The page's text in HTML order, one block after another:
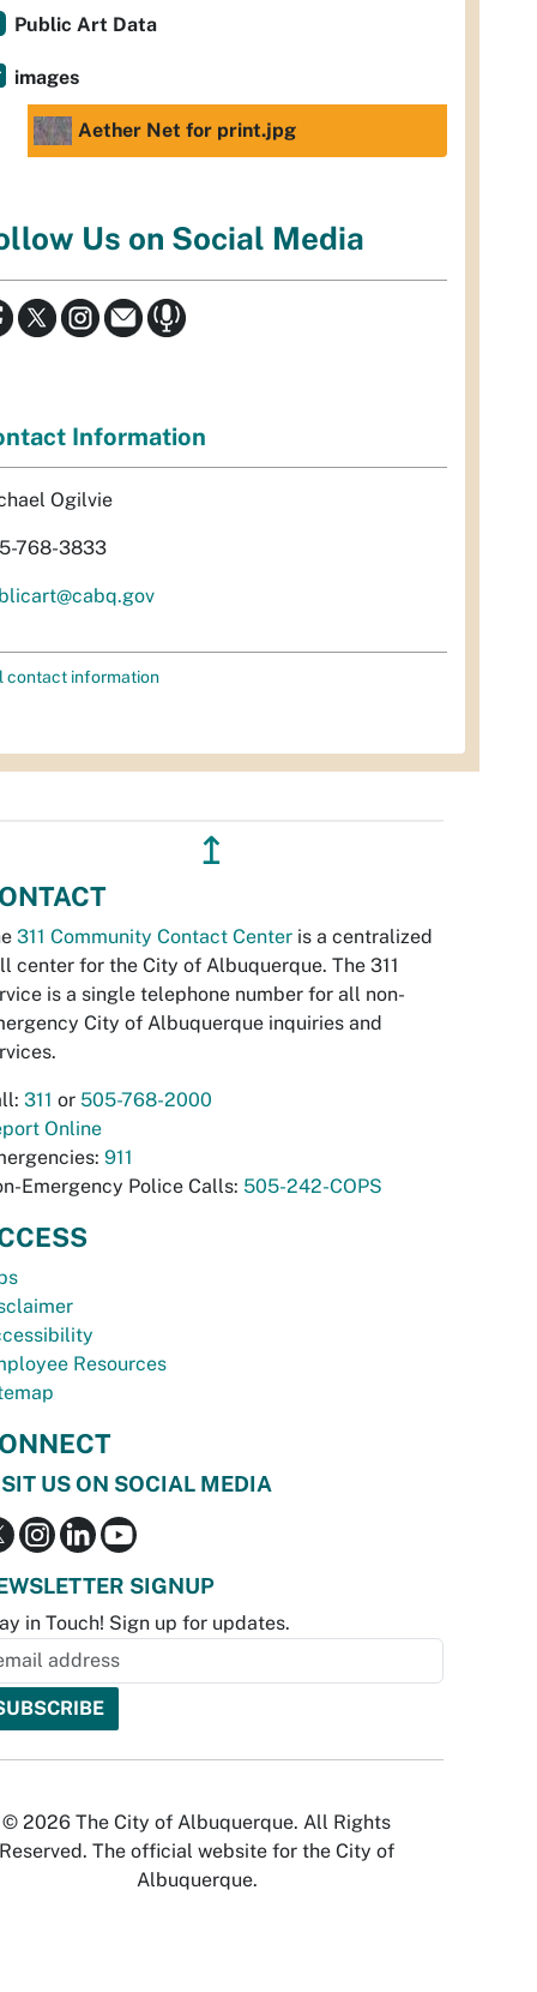
Public Art Data
images
Aether Net for print.jpg
Us on Social Media
Information
Ogilvie
768-3833
contact information
↥
311 Community Contact Center is a centralized
center for the City of Albuquerque. The 311
is a single telephone number for all non-
City of Albuquerque inquiries and
311 or 505-768-2000
Online
911
Emergency Police Calls: 505-242-COPS
Resources
US ON SOCIAL MEDIA
SIGNUP
in Touch! Sign up for updates.
© 2026 The City of Albuquerque. All Rights
Reserved. The official website for the City of
Albuquerque.